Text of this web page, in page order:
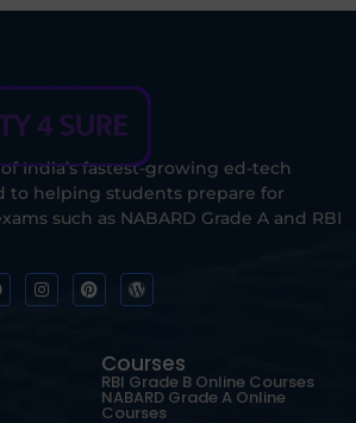
of India’s fastest-growing ed-tech
to helping students prepare for
such as NABARD Grade A and RBI
Courses
RBI Grade B Online Courses
NABARD Grade A Online
Courses